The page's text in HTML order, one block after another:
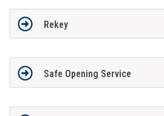
Rekey
Safe Opening Service